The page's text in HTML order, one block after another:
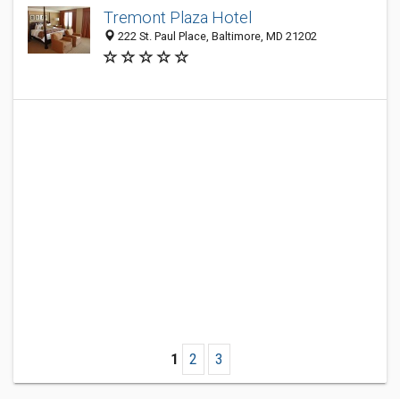
Tremont Plaza Hotel
222 St. Paul Place, Baltimore, MD 21202
1 2 3